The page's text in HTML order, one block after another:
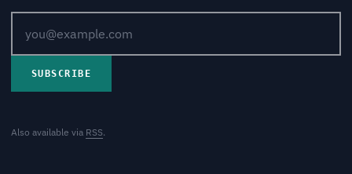
SUBSCRIBE
Also available via RSS.